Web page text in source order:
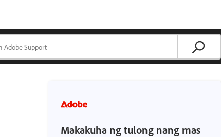
Makakuha ng tulong nang mas